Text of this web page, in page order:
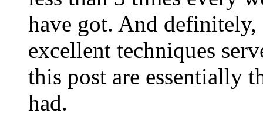
have got. And
excellent techniques
this post are essentially
had.